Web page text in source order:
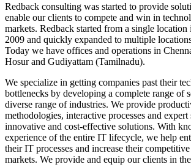
Redback consulting was started to provide
enable our clients to compete and win in
markets. Redback started from a single
2009 and quickly expanded to multiple
Today we have offices and operations in
Hosur and Gudiyattam (Tamilnadu).
We specialize in getting companies past their
bottlenecks by developing a complete range of
diverse range of industries. We provide
methodologies, interactive processes and
innovative and cost-effective solutions. With
experience of the entire IT lifecycle, we help
their IT processes and increase their
markets. We provide and equip our clients in